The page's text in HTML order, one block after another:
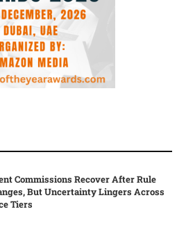
Commissions Recover After Rule
But Uncertainty Lingers Across
Tiers